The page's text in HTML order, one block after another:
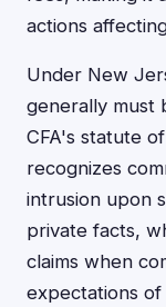
actions
Under New
generally must
CFA's statute
recognizes
intrusion upon
private facts,
claims when
expectations of